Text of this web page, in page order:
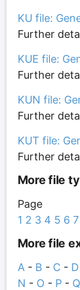
KU file:
Further
KUE file:
Further
KUN file:
Further
KUT file:
Further
More file
Page
1 2 3 4 5 6 7
More file
A- B - C - D
N - O - P- Q